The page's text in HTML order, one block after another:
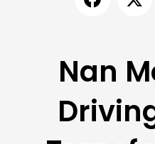
Nan